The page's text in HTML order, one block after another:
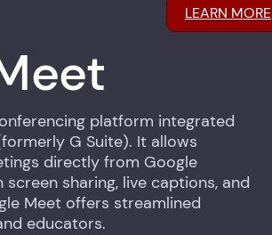
platform integrated
G Suite). It allows
directly from Google
sharing, live captions, and
Meet offers streamlined
educators.
LEARN MORE